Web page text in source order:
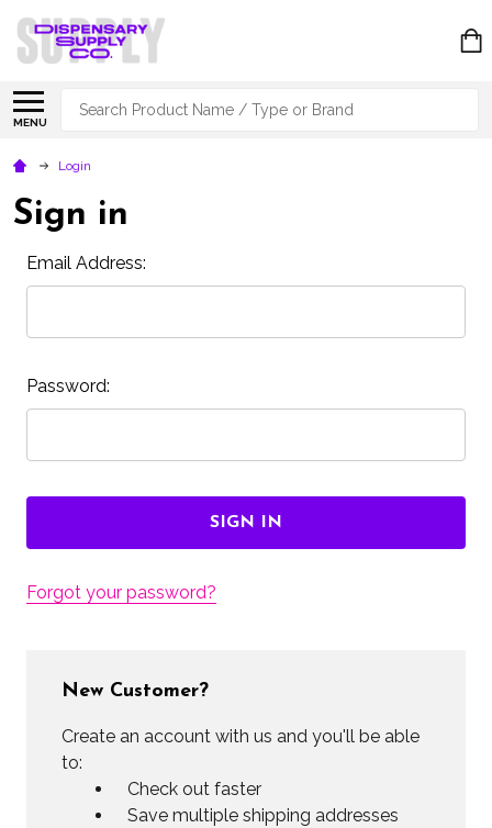
MENU
Search
Login
Sign in
Email Address:
Password:
Forgot your password?
New Customer?
Create an account with us and you'll be able
to:
Check out faster
Save multiple shipping addresses